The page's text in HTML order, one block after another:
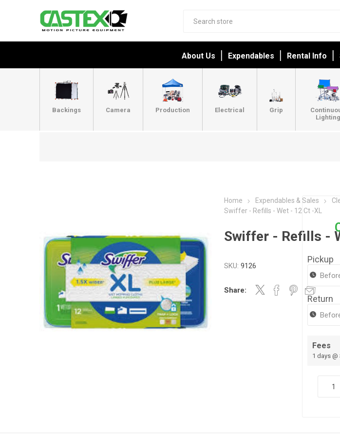
About Us Expendables Rental Info
Backings Camera Production Electrical Grip
Lighting
Home Expendables & Sales
Swiffer - Refills - Wet - 12 Ct -XL
Swiffer - Refills -
SKU: 9126
Share:
Pickup
Return
Fees
1 days @